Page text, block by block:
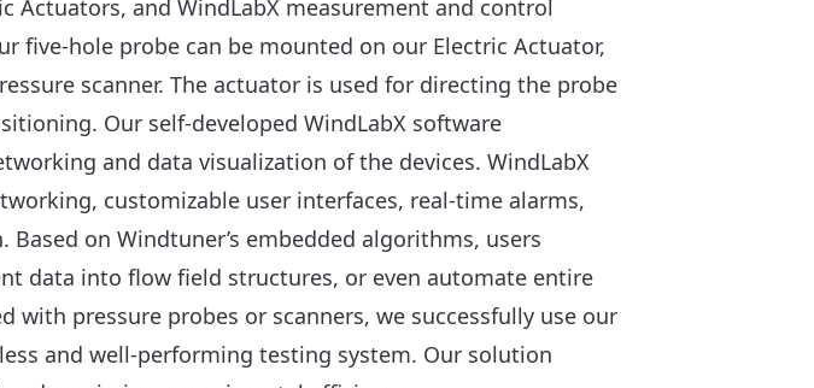
Actuators, and WindLabX measurement and control
five-hole probe can be mounted on our Electric Actuator,
scanner. The actuator is used for directing the probe
Our self-developed WindLabX software
and data visualization of the devices. WindLabX
customizable user interfaces, real-time alarms,
Based on Windtuner’s embedded algorithms, users
data into flow field structures, or even automate entire
with pressure probes or scanners, we successfully use our
and well-performing testing system. Our solution